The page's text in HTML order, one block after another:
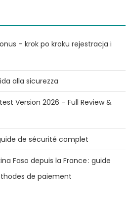
– krok po kroku rejestracja i
alla sicurezza
Version 2026 – Full Review &
de sécurité complet
Faso depuis la France : guide
de paiement